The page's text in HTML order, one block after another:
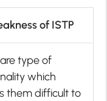
of ISTP
type of
which
them difficult to